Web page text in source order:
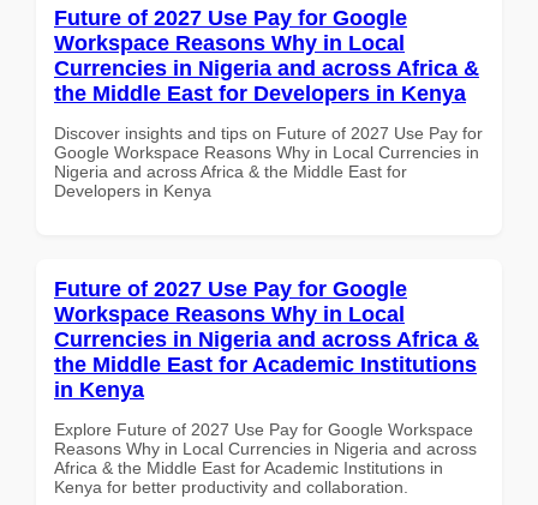
Future of 2027 Use Pay for Google
Workspace Reasons Why in Local
Currencies in Nigeria and across Africa &
the Middle East for Developers in Kenya
Discover insights and tips on Future of 2027 Use Pay for
Google Workspace Reasons Why in Local Currencies in
Nigeria and across Africa & the Middle East for
Developers in Kenya
Future of 2027 Use Pay for Google
Workspace Reasons Why in Local
Currencies in Nigeria and across Africa &
the Middle East for Academic Institutions
in Kenya
Explore Future of 2027 Use Pay for Google Workspace
Reasons Why in Local Currencies in Nigeria and across
Africa & the Middle East for Academic Institutions in
Kenya for better productivity and collaboration.